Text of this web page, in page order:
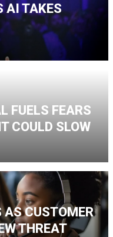
AI TAKES
FUELS FEARS
COULD SLOW
AS CUSTOMER
THREAT